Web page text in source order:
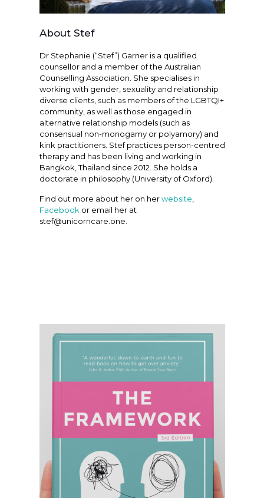
About Stef
Dr Stephanie (“Stef”) Garner is a qualified
counsellor and a member of the Australian
Counselling Association. She specialises in
working with gender, sexuality and relationship
diverse clients, such as members of the LGBTQI+
community, as well as those engaged in
alternative relationship models (such as
consensual non-monogamy or polyamory) and
kink practitioners. Stef practices person-centred
therapy and has been living and working in
Bangkok, Thailand since 2012. She holds a
doctorate in philosophy (University of Oxford).
Find out more about her on herwebsite
Facebook or email her at
stef@unicorncare.one.